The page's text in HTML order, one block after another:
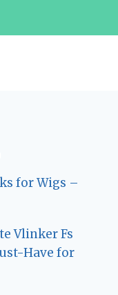
for Wigs –
Vlinker Fs
Have for